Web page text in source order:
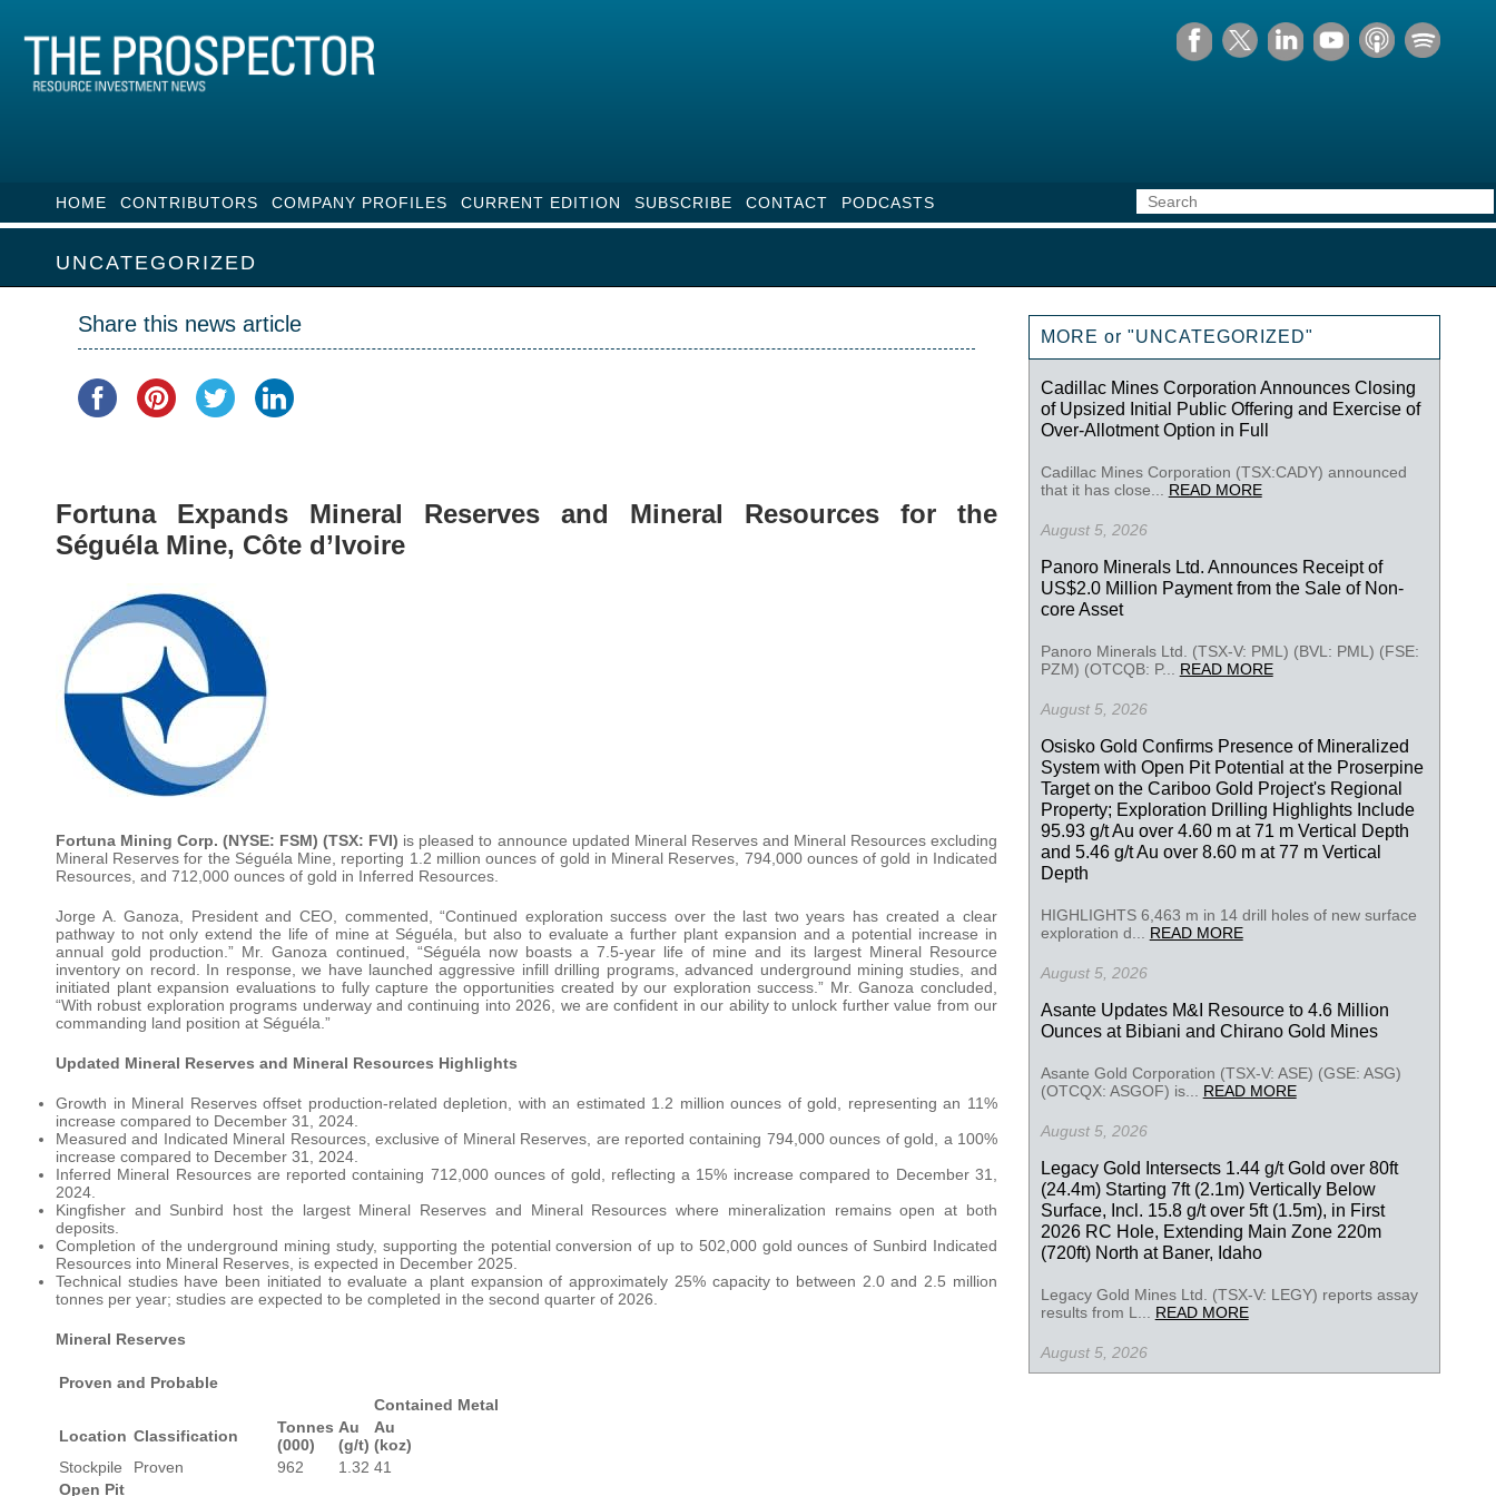
HOME CONTRIBUTORS COMPANY PROFILES CURRENT EDITION SUBSCRIBE CONTACT PODCASTS
UNCATEGORIZED
Share this news article
Fortuna Expands Mineral Reserves and Mineral Resources for the
Séguéla Mine, Côte d’Ivoire
Fortuna Mining Corp. (NYSE: FSM) (TSX: FVI) is pleased to announce updated Mineral Reserves and Mineral Resources excluding
Mineral Reserves for the Séguéla Mine, reporting 1.2 million ounces of gold in Mineral Reserves, 794,000 ounces of gold in Indicated
Resources, and 712,000 ounces of gold in Inferred Resources.
Jorge A. Ganoza, President and CEO, commented, “Continued exploration success over the last two years has created a clear
pathway to not only extend the life of mine at Séguéla, but also to evaluate a further plant expansion and a potential increase in
annual gold production.” Mr. Ganoza continued, “Séguéla now boasts a 7.5-year life of mine and its largest Mineral Resource
inventory on record. In response, we have launched aggressive infill drilling programs, advanced underground mining studies, and
initiated plant expansion evaluations to fully capture the opportunities created by our exploration success.” Mr. Ganoza concluded,
“With robust exploration programs underway and continuing into 2026, we are confident in our ability to unlock further value from our
commanding land position at Séguéla.”
Updated Mineral Reserves and Mineral Resources Highlights
Growth in Mineral Reserves offset production-related depletion, with an estimated 1.2 million ounces of gold, representing an 11%
increase compared to December 31, 2024.
Measured and Indicated Mineral Resources, exclusive of Mineral Reserves, are reported containing 794,000 ounces of gold, a 100%
increase compared to December 31, 2024.
Inferred Mineral Resources are reported containing 712,000 ounces of gold, reflecting a 15% increase compared to December 31,
2024.
Kingfisher and Sunbird host the largest Mineral Reserves and Mineral Resources where mineralization remains open at both
deposits.
Completion of the underground mining study, supporting the potential conversion of up to 502,000 gold ounces of Sunbird Indicated
Resources into Mineral Reserves, is expected in December 2025.
Technical studies have been initiated to evaluate a plant expansion of approximately 25% capacity to between 2.0 and 2.5 million
tonnes per year; studies are expected to be completed in the second quarter of 2026.
Mineral Reserves
Proven and Probable
Contained Metal
Location Classification
Tonnes
(000)
Au
(g/t)
Au
(koz)
Stockpile
Proven 962 1.32 41
Open Pit
MORE or "UNCATEGORIZED"
Cadillac Mines Corporation Announces Closing
of Upsized Initial Public Offering and Exercise of
Over-Allotment Option in Full
Cadillac Mines Corporation (TSX:CADY) announced
that it has close... READ MORE
August 5, 2026
Panoro Minerals Ltd. Announces Receipt of
US$2.0 Million Payment from the Sale of Non-
core Asset
Panoro Minerals Ltd. (TSX-V: PML) (BVL: PML) (FSE:
PZM) (OTCQB: P... READ MORE
August 5, 2026
Osisko Gold Confirms Presence of Mineralized
System with Open Pit Potential at the Proserpine
Target on the Cariboo Gold Project's Regional
Property; Exploration Drilling Highlights Include
95.93 g/t Au over 4.60 m at 71 m Vertical Depth
and 5.46 g/t Au over 8.60 m at 77 m Vertical
Depth
HIGHLIGHTS 6,463 m in 14 drill holes of new surface
exploration d... READ MORE
August 5, 2026
Asante Updates M&I Resource to 4.6 Million
Ounces at Bibiani and Chirano Gold Mines
Asante Gold Corporation (TSX-V: ASE) (GSE: ASG)
(OTCQX: ASGOF) is... READ MORE
August 5, 2026
Legacy Gold Intersects 1.44 g/t Gold over 80ft
(24.4m) Starting 7ft (2.1m) Vertically Below
Surface, Incl. 15.8 g/t over 5ft (1.5m), in First
2026 RC Hole, Extending Main Zone 220m
(720ft) North at Baner, Idaho
Legacy Gold Mines Ltd. (TSX-V: LEGY) reports assay
results from L... READ MORE
August 5, 2026